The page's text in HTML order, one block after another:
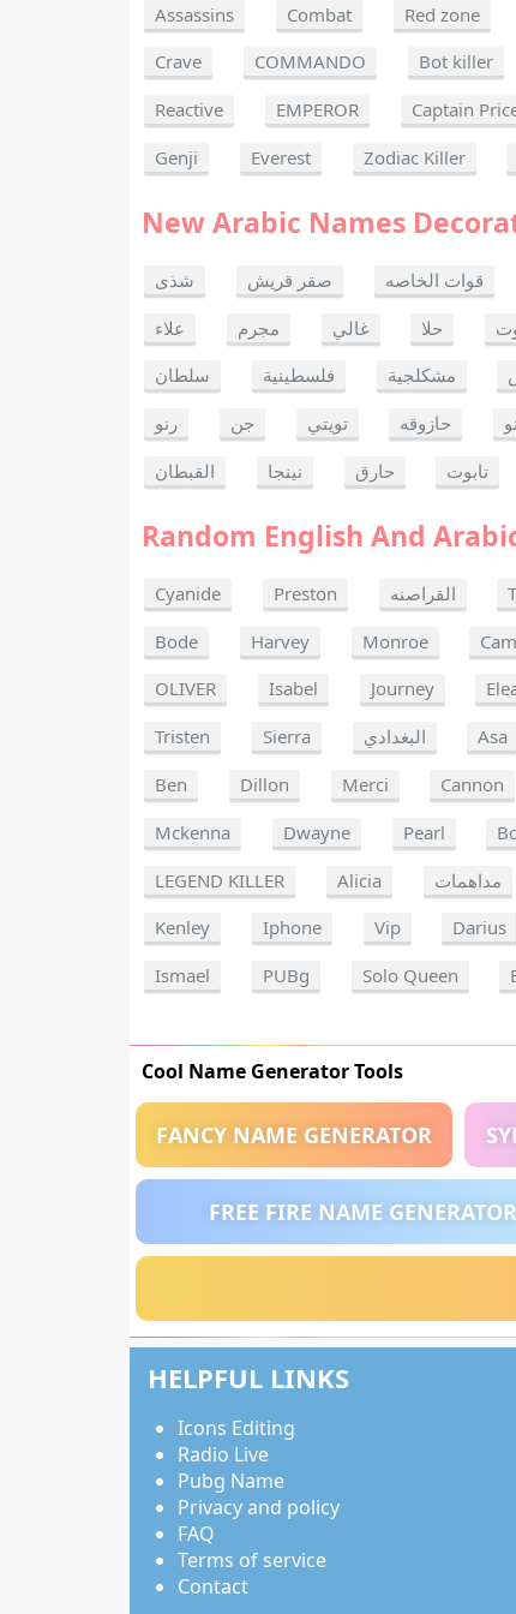
Assassins
Combat Red zone
Crave
COMMANDO Bot killer
Reactive
EMPEROR Captain
Genji
Everest Zodiac Killer
New Arabic Names
شذى صقر قريش قوات الخاصه
علاء
مجرم غالي حلا
سلطان
فلسطينية مشكلجية
رنو
جن تويتي حازوقه
القبطان
نينجا حارق تابوت
Random English And
Cyanide Preston القراصنه
Bode
Harvey Monroe
OLIVER
Isabel Journey
Tristen
Sierra البغدادي Asa
Ben
Dillon Merci Cannon
Mckenna
Dwayne Pearl
LEGEND KILLER
Alicia مداهمات
Kenley
Iphone Vip Darius
Ismael
PUBg Solo Queen
Cool Name Generator Tools
FANCY NAME GENERATOR
FREE FIRE NAME GENERATOR
HELPFUL LINKS
Icons Editing
Radio Live
Pubg Name
Privacy and policy
FAQ
Terms of service
Contact